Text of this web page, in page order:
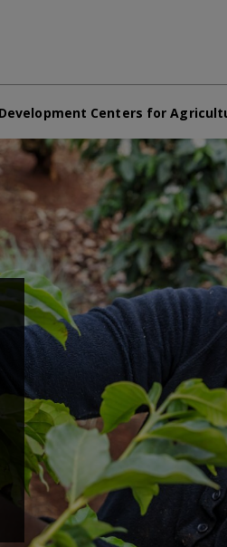
Centers for